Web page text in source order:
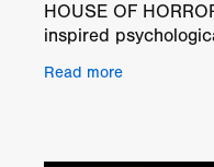
HOUSE OF
inspired
HORRORS', is
Read more